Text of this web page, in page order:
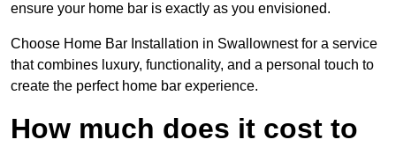
ensure your home bar is exactly as you envisioned.
Choose Home Bar Installation in Swallownest for a service
that combines luxury, functionality, and a personal touch to
create the perfect home bar experience.
How much does it cost to